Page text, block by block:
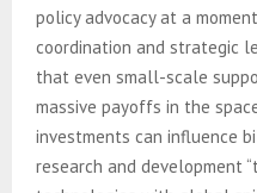
policy advocacy at a
coordination and strategic
that even small-scale
massive payoffs in the
investments can influence
research and development